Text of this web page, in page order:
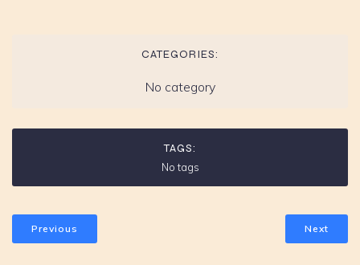
CATEGORIES:
No category
TAGS:
No tags
Previous Next